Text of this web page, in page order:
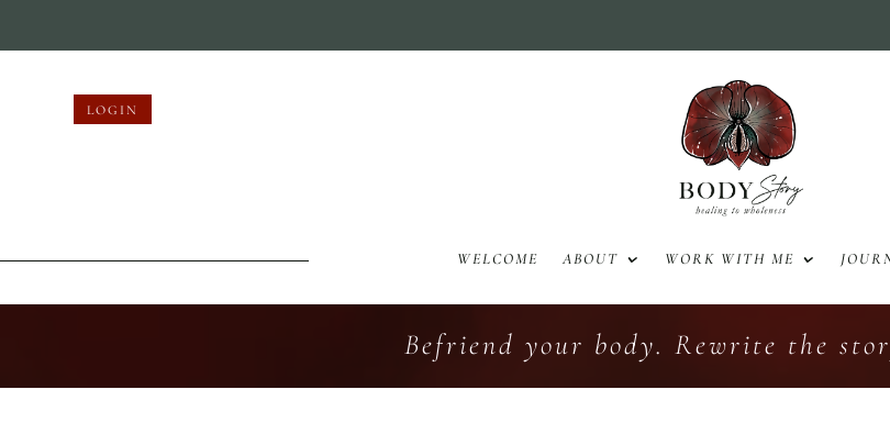
LOGIN
WELCOME ABOUT WORK WITH ME
Befriend your body. Rewrite the